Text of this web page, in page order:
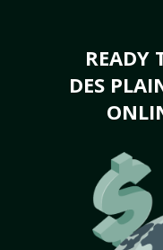
READY
DES